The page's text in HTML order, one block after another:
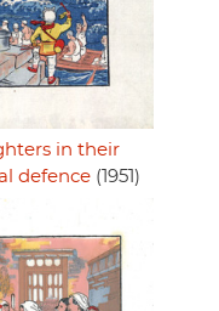
in their
defence (1951)